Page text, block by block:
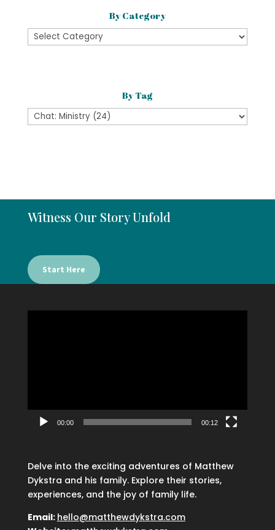
By Category
By
Category
By Tag
Witness Our Story Unfold
Start Here
00:00 00:12
Delve into the exciting adventures of Matthew
Dykstra and his family. Explore their stories,
experiences, and the joy of family life.
Email: hello@matthewdykstra.com